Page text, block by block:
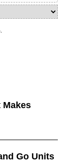
Go Units